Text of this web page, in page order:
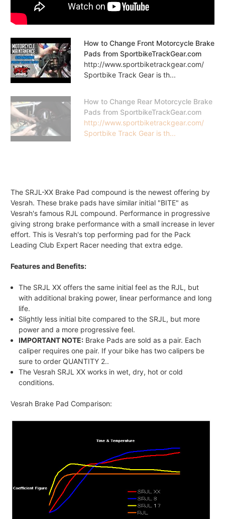
How to Change Front Motorcycle Brake
Pads from SportbikeTrackGear.com
http://www.sportbiketrackgear.com/
Sportbike Track Gear is th...
How to Change Rear Motorcycle Brake
Pads from SportbikeTrackGear.com
http://www.sportbiketrackgear.com/
Sportbike Track Gear is th...
The SRJL-XX Brake Pad compound is the newest offering by
Vesrah. These brake pads have similar initial "BITE" as
Vesrah's famous RJL compound. Performance in progressive
giving strong brake performance with a small increase in lever
effort. This is Vesrah's top performing pad for the Pack
Leading Club Expert Racer needing that extra edge.
Features and Benefits:
The SRJL XX offers the same initial feel as the RJL, but
with additional braking power, linear performance and long
life.
Slightly less initial bite compared to the SRJL, but more
power and a more progressive feel.
IMPORTANT NOTE: Brake Pads are sold as a pair. Each
caliper requires one pair. If your bike has two calipers be
sure to order QUANTITY 2..
The Vesrah SRJL XX works in wet, dry, hot or cold
conditions.
Vesrah Brake Pad Comparison: